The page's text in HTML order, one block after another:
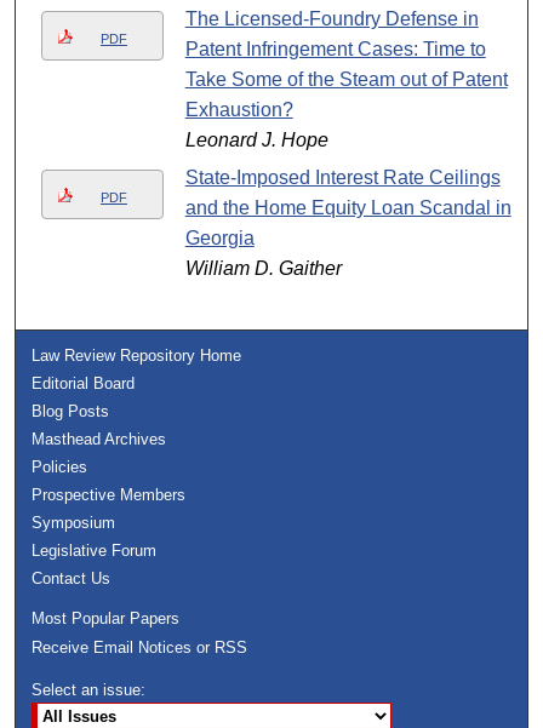
PDF
The Licensed-Foundry Defense in
Patent Infringement Cases: Time to
Take Some of the Steam out of Patent
Exhaustion?
Leonard J. Hope
PDF
State-Imposed Interest Rate Ceilings
and the Home Equity Loan Scandal in
Georgia
William D. Gaither
Law Review Repository Home
Editorial Board
Blog Posts
Masthead Archives
Policies
Prospective Members
Symposium
Legislative Forum
Contact Us
Most Popular Papers
Receive Email Notices or RSS
Select an issue: